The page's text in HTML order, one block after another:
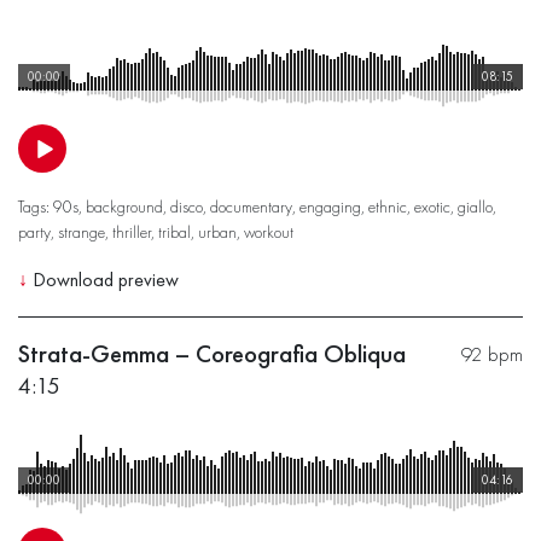
08:15
00:00
Tags: 90s, background, disco, documentary, engaging, ethnic, exotic, giallo,
party, strange, thriller, tribal, urban, workout
↓ Download preview
92 bpm
Strata-Gemma – Coreografia Obliqua
4:15
04:16
00:00